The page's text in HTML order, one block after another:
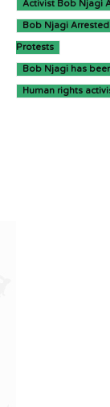
Activist Bob Njagi
Bob Njagi
Protests
Bob Njagi has
Human rights